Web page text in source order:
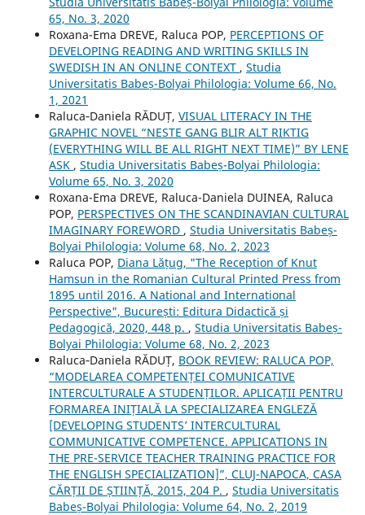
65, No. 3, 2020
Roxana-Ema DREVE, Raluca POP, PERCEPTIONS OF
DEVELOPING READING AND WRITING SKILLS IN
SWEDISH IN AN ONLINE CONTEXT , Studia
Universitatis Babeș-Bolyai Philologia: Volume 66, No.
1, 2021
Raluca‐Daniela RĂDUȚ, VISUAL LITERACY IN THE
GRAPHIC NOVEL “NESTE GANG BLIR ALT RIKTIG
(EVERYTHING WILL BE ALL RIGHT NEXT TIME)” BY LENE
ASK , Studia Universitatis Babeș-Bolyai Philologia:
Volume 65, No. 3, 2020
Roxana-Ema DREVE, Raluca-Daniela DUINEA, Raluca
POP, PERSPECTIVES ON THE SCANDINAVIAN CULTURAL
IMAGINARY FOREWORD , Studia Universitatis Babeș-
Bolyai Philologia: Volume 68, No. 2, 2023
Raluca POP, Diana Lățug, "The Reception of Knut
Hamsun in the Romanian Cultural Printed Press from
1895 until 2016. A National and International
Perspective", București: Editura Didactică și
Pedagogică, 2020, 448 p. , Studia Universitatis Babeș-
Bolyai Philologia: Volume 68, No. 2, 2023
Raluca‐Daniela RĂDUȚ, BOOK REVIEW: RALUCA POP,
“MODELAREA COMPETENȚEI COMUNICATIVE
INTERCULTURALE A STUDENȚILOR. APLICAȚII PENTRU
FORMAREA INIȚIALĂ LA SPECIALIZAREA ENGLEZĂ
[DEVELOPING STUDENTS’ INTERCULTURAL
COMMUNICATIVE COMPETENCE. APPLICATIONS IN
THE PRE-SERVICE TEACHER TRAINING PRACTICE FOR
THE ENGLISH SPECIALIZATION]”, CLUJ-NAPOCA, CASA
CĂRȚII DE ȘTIINȚĂ, 2015, 204 P. , Studia Universitatis
Babeș-Bolyai Philologia: Volume 64, No. 2, 2019